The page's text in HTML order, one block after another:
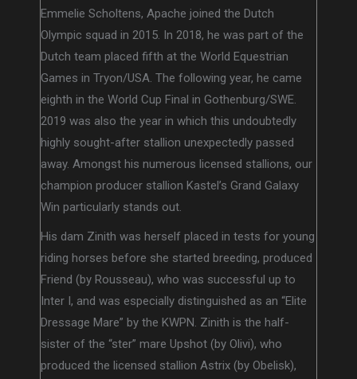
Emmelie Scholtens, Apache joined the Dutch
Olympic squad in 2015. In 2018, he was part of the
Dutch team placed fifth at the World Equestrian
Games in Tryon/USA. The following year, he came
eighth in the World Cup Final in Gothenburg/SWE.
2019 was also the year in which this undoubtedly
highly sought-after stallion unexpectedly passed
away. Amongst his numerous licensed stallions, our
champion producer stallion Kastel’s Grand Galaxy
Win particularly stands out.
His dam Zinith was herself placed in tests for young
riding horses before she started breeding, produced
Friend (by Rousseau), who was successful up to
Inter I, and was especially distinguished as an “Elite
Dressage Mare” by the KWPN. Zinith is the half-
sister of the “ster” mare Upshot (by Olivi), who
produced the licensed stallion Astrix (by Obelisk),